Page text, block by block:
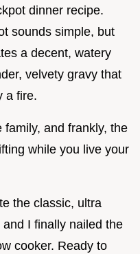
dinner recipe.
sounds simple, but
a decent, watery
velvety gravy that
a fire.
and frankly, the
while you live your
the classic, ultra
I finally nailed the
cooker. Ready to